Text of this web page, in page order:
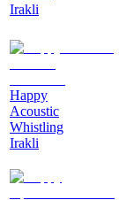
Irakli
Happy
Acoustic
Whistling
Irakli